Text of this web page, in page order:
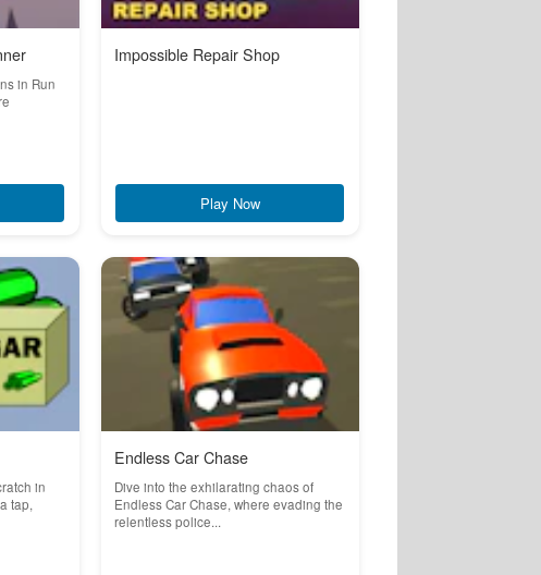
in Run
Impossible Repair Shop
Play Now
in
tap,
Endless Car Chase
Dive into the exhilarating chaos of
Endless Car Chase, where evading the
relentless police...